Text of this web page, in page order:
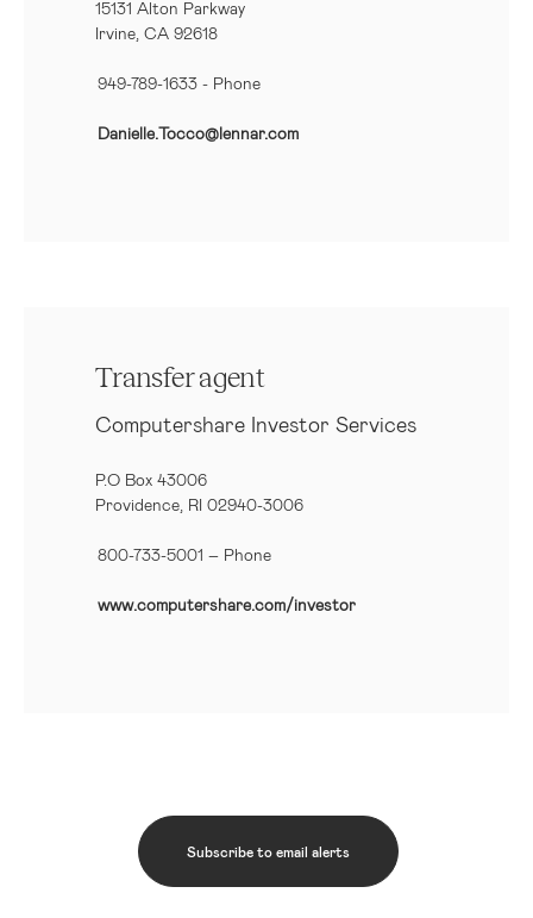
15131 Alton Parkway
Irvine, CA 92618
949-789-1633 - Phone
Danielle.Tocco@lennar.com
Transfer agent
Computershare Investor Services
P.O Box 43006
Providence, RI 02940-3006
800-733-5001 – Phone
www.computershare.com/investor
Subscribe to email alerts